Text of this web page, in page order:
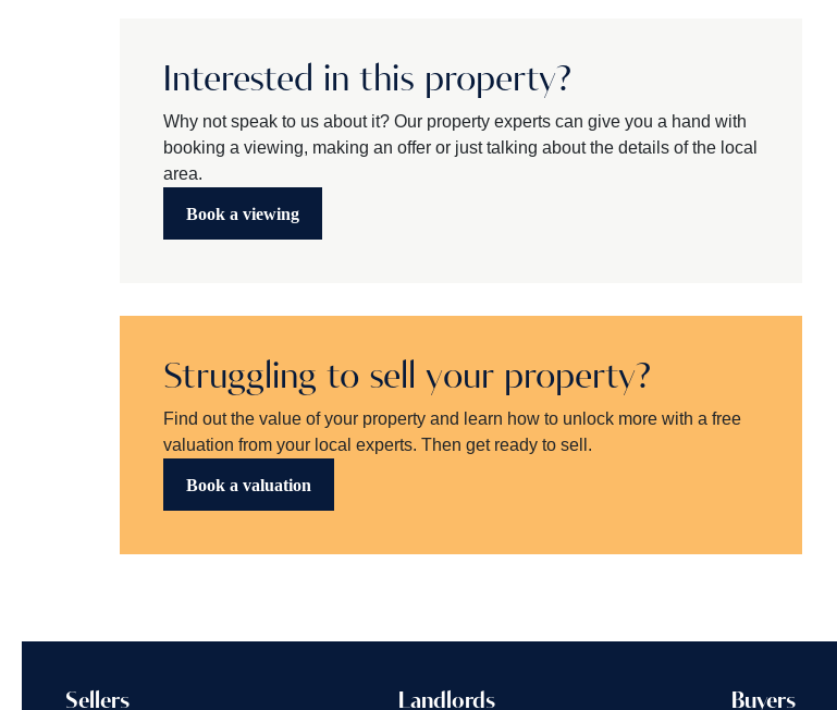
Interested in this property?
Why not speak to us about it? Our property experts can give you a hand with
booking a viewing, making an offer or just talking about the details of the local
area.
Book a viewing
Struggling to sell your property?
Find out the value of your property and learn how to unlock more with a free
valuation from your local experts. Then get ready to sell.
Book a valuation
Sellers Landlords Buyers